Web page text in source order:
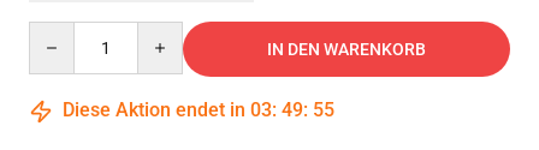
IN DEN WARENKORB
Diese Aktion endet in 03: 49: 54